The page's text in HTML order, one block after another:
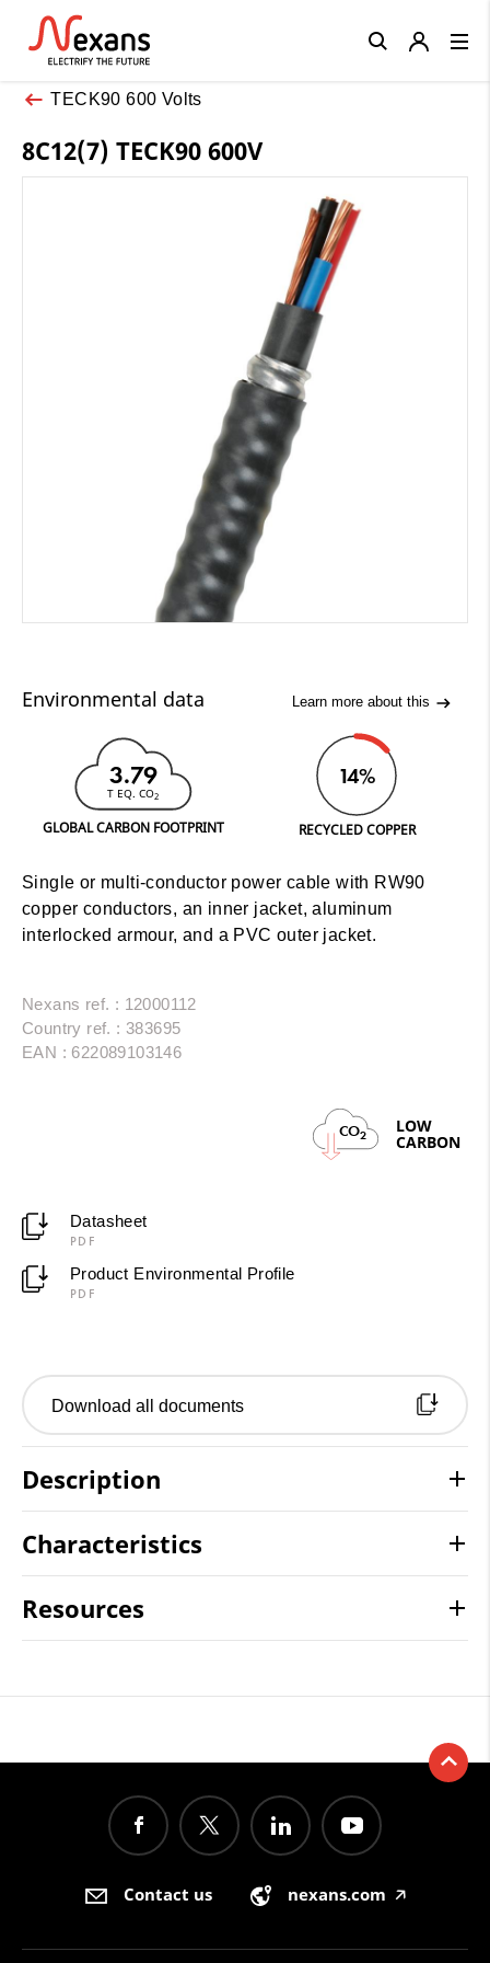
TECK90 600 Volts
8C12(7) TECK90 600V
Environmental data Learn more about this
3.79
T EQ. CO2
GLOBAL CARBON FOOTPRINT
14%
RECYCLED COPPER
Single or multi-conductor power cable with RW90
copper conductors, an inner jacket, aluminum
interlocked armour, and a PVC outer jacket.
Nexans ref. : 12000112
Country ref. : 383695
EAN : 622089103146
CO2 LOW
CARBON
Datasheet
PDF
Product Environmental Profile
PDF
Download all documents
Description
Characteristics
Resources
Close
Contact us nexans.com 🡥